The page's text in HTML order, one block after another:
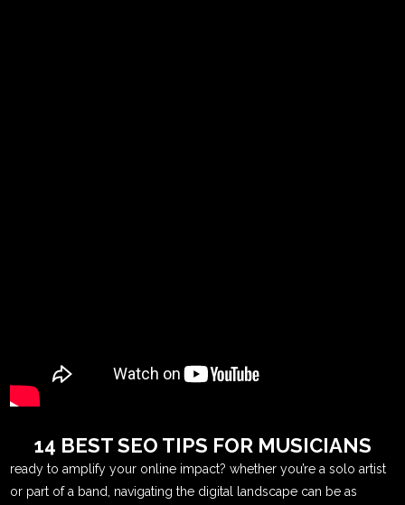
14 BEST SEO TIPS FOR MUSICIANS
ready to amplify your online impact? whether you’re a solo artist
or part of a band, navigating the digital landscape can be as